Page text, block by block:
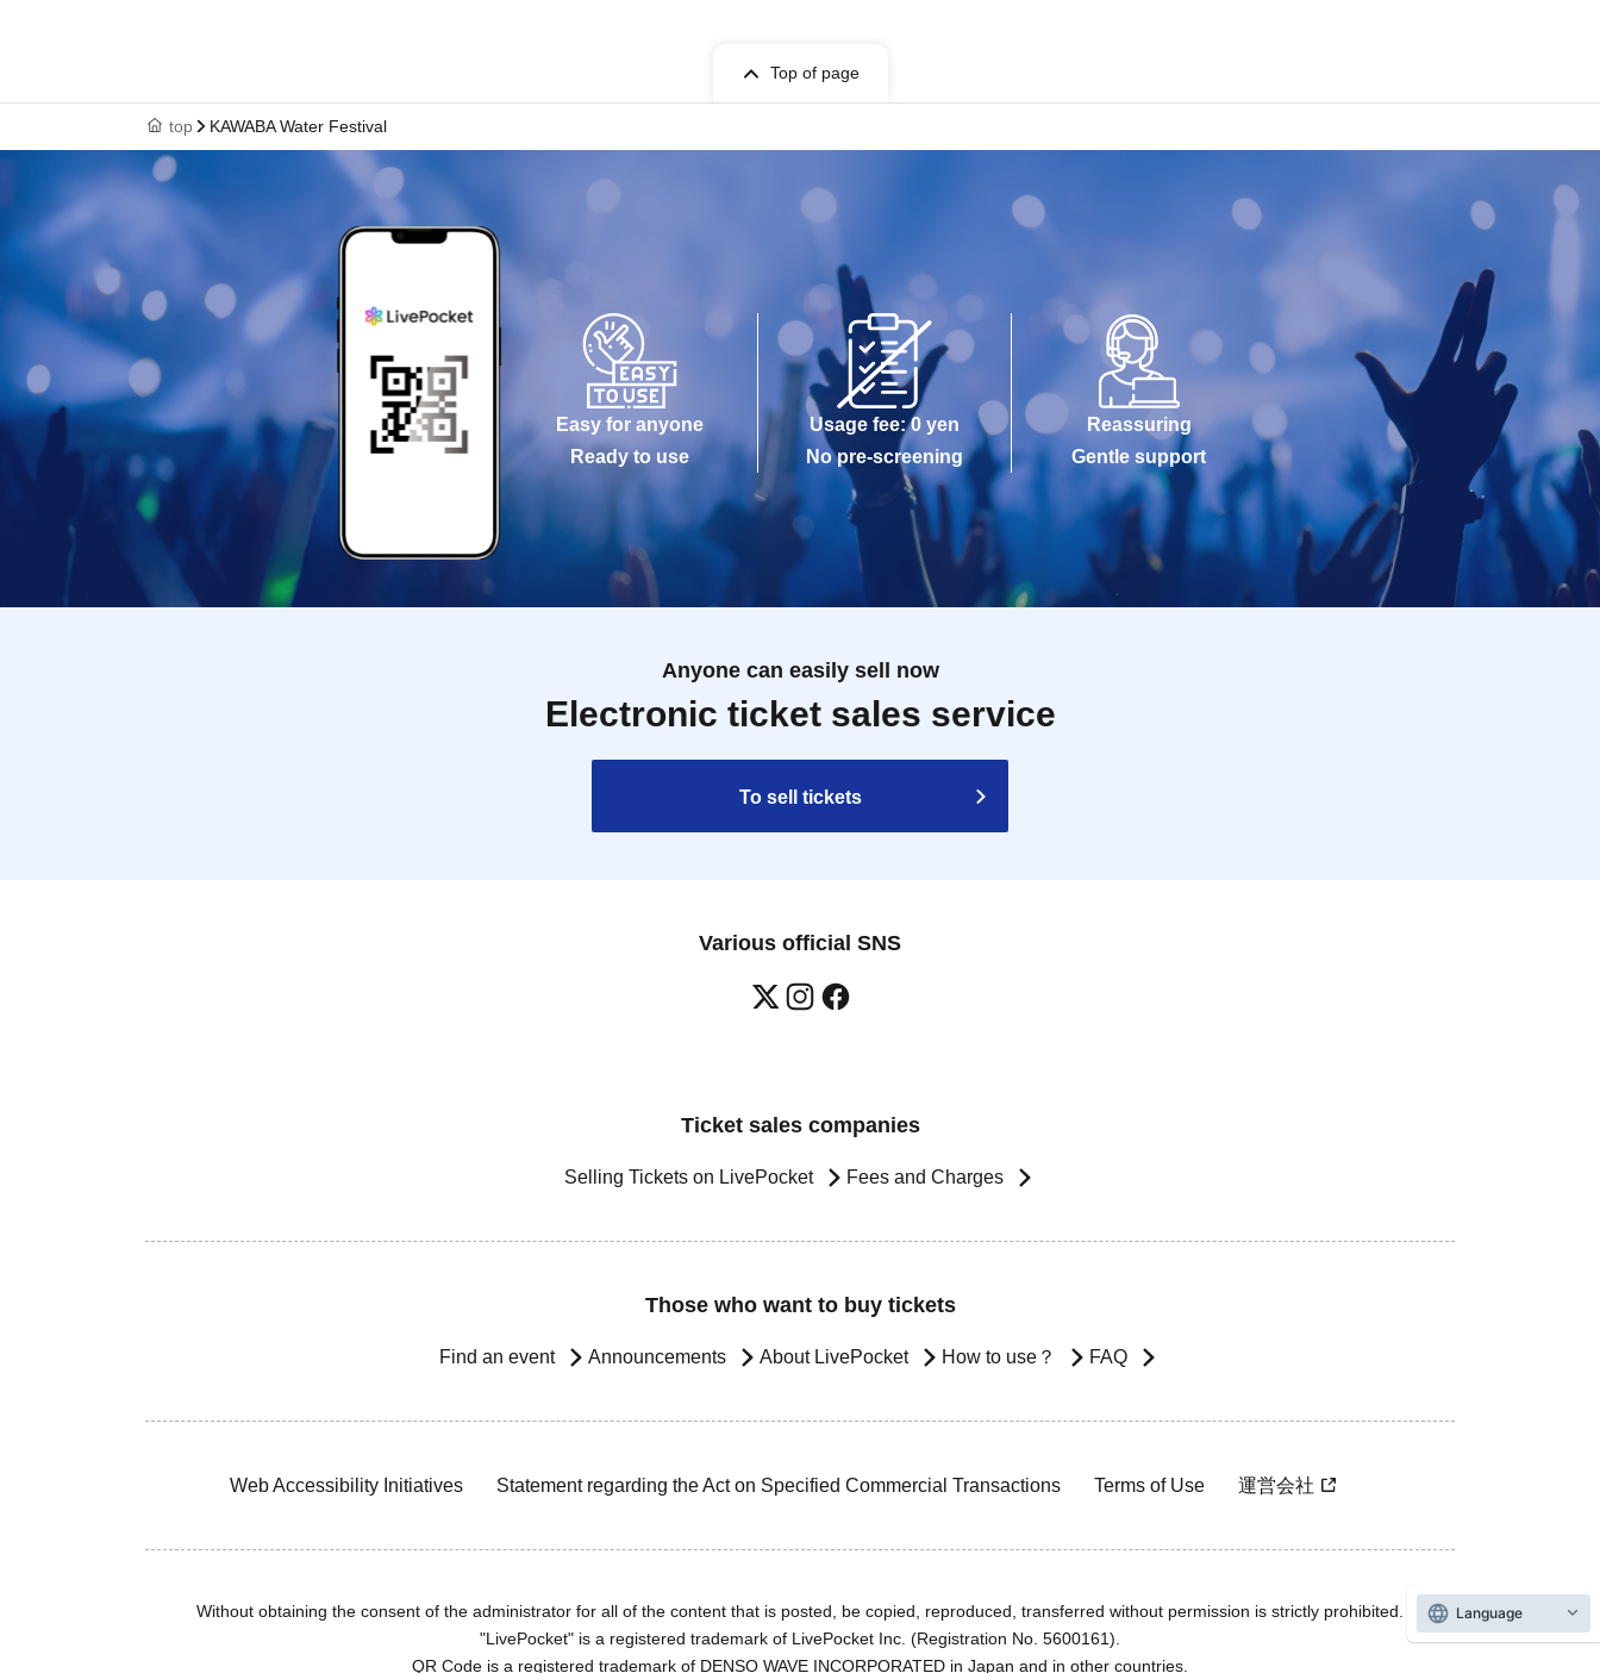
Top of page
top KAWABA Water Festival
Easy for anyone
Ready to use
Usage fee: 0 yen
No pre-screening
Reassuring
Gentle support
Anyone can easily sell now
Electronic ticket sales service
To sell tickets
Various official SNS
Ticket sales companies
Selling Tickets on LivePocket Fees and Charges
Those who want to buy tickets
Find an event Announcements About LivePocket How to use？ FAQ
Web Accessibility Initiatives Statement regarding the Act on Specified Commercial Transactions Terms of Use 運営会社
Without obtaining the consent of the administrator for all of the content that is posted, be copied, reproduced, transferred without permission is strictly prohibited.
"LivePocket" is a registered trademark of LivePocket Inc. (Registration No. 5600161).
QR Code is a registered trademark of DENSO WAVE INCORPORATED in Japan and in other countries.
Language